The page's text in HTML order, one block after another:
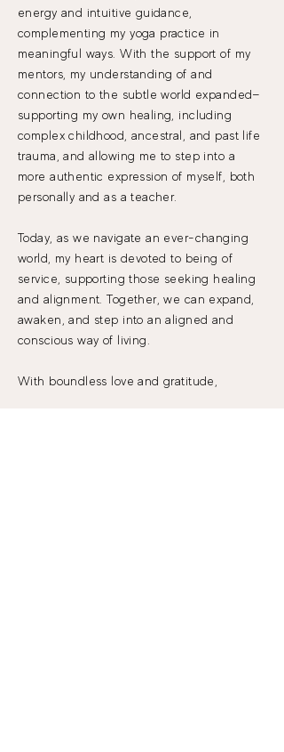
energy and intuitive guidance,
complementing my yoga practice in
meaningful ways. With the support of my
mentors, my understanding of and
connection to the subtle world expanded—
supporting my own healing, including
complex childhood, ancestral, and past life
trauma, and allowing me to step into a
more authentic expression of myself, both
personally and as a teacher.
Today, as we navigate an ever-changing
world, my heart is devoted to being of
service, supporting those seeking healing
and alignment. ​Together, we can expand,
awaken, and step into an aligned and
conscious way of living.
With boundless love and gratitude,